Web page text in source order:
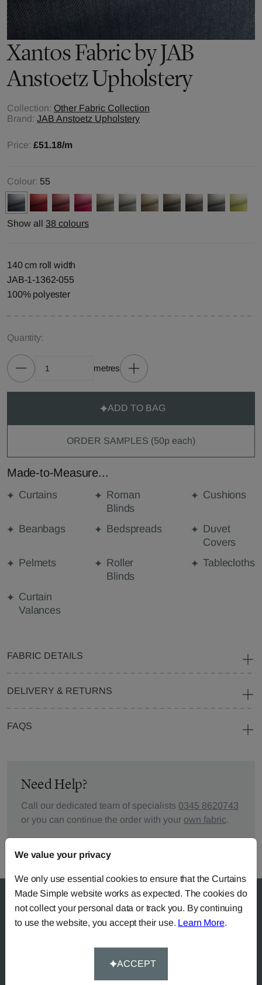
XantosFabric byJAB
Anstoetz Upholstery
Collection: Other Fabric Collection
Brand: JAB Anstoetz Upholstery
Price: £51.18/m
Colour: 55
Show all 38 colours
140 cm roll width
JAB-1-1362-055
100% polyester
Quantity:
metres
ADD TO BAG
ORDER SAMPLES (50p each)
Made-to-Measure...
Curtains
Roman
Blinds
Cushions
Beanbags Bedspreads
Duvet
Covers
Pelmets
Roller
Blinds
Tablecloths
Curtain
Valances
FABRIC DETAILS
DELIVERY & RETURNS
FAQS
Need Help?
Call our dedicated team of specialists 0345 8620743
or you can continue the order with your own fabric.
Why Curtains Made Simple?
We value your privacy
We only use essential cookies to ensure that the Curtains
Made Simple website works as expected. The cookies do
not collect your personal data or track you. By continuing
to use the website, you accept their use. Learn More.
ACCEPT